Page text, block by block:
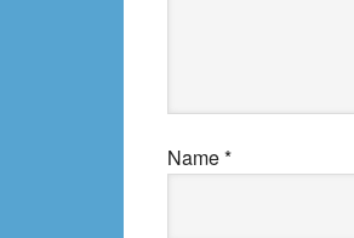
Name*